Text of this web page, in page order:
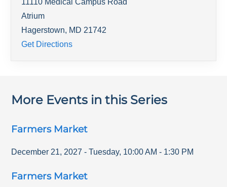
11110 Medical Campus Road
Atrium
Hagerstown, MD 21742
Get Directions
More Events in this Series
Farmers Market
December 21, 2027 - Tuesday, 10:00 AM - 1:30 PM
Farmers Market